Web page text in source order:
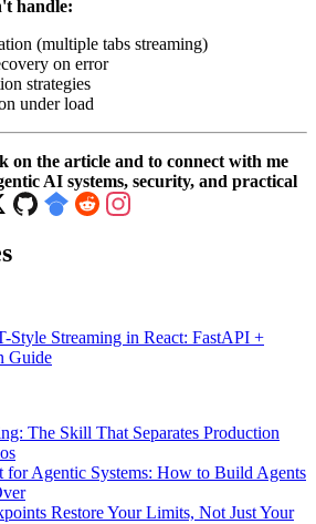
handle:
(multiple tabs streaming)
on error
strategies
under load
on the article and to connect with me
AI systems, security, and practical
Style Streaming in React: FastAPI +
Guide
The Skill That Separates Production
for Agentic Systems: How to Build Agents
Restore Your Limits, Not Just Your